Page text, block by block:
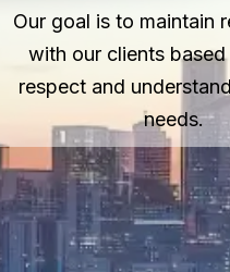
Our goal is to maintain
with our clients based
respect and
needs.